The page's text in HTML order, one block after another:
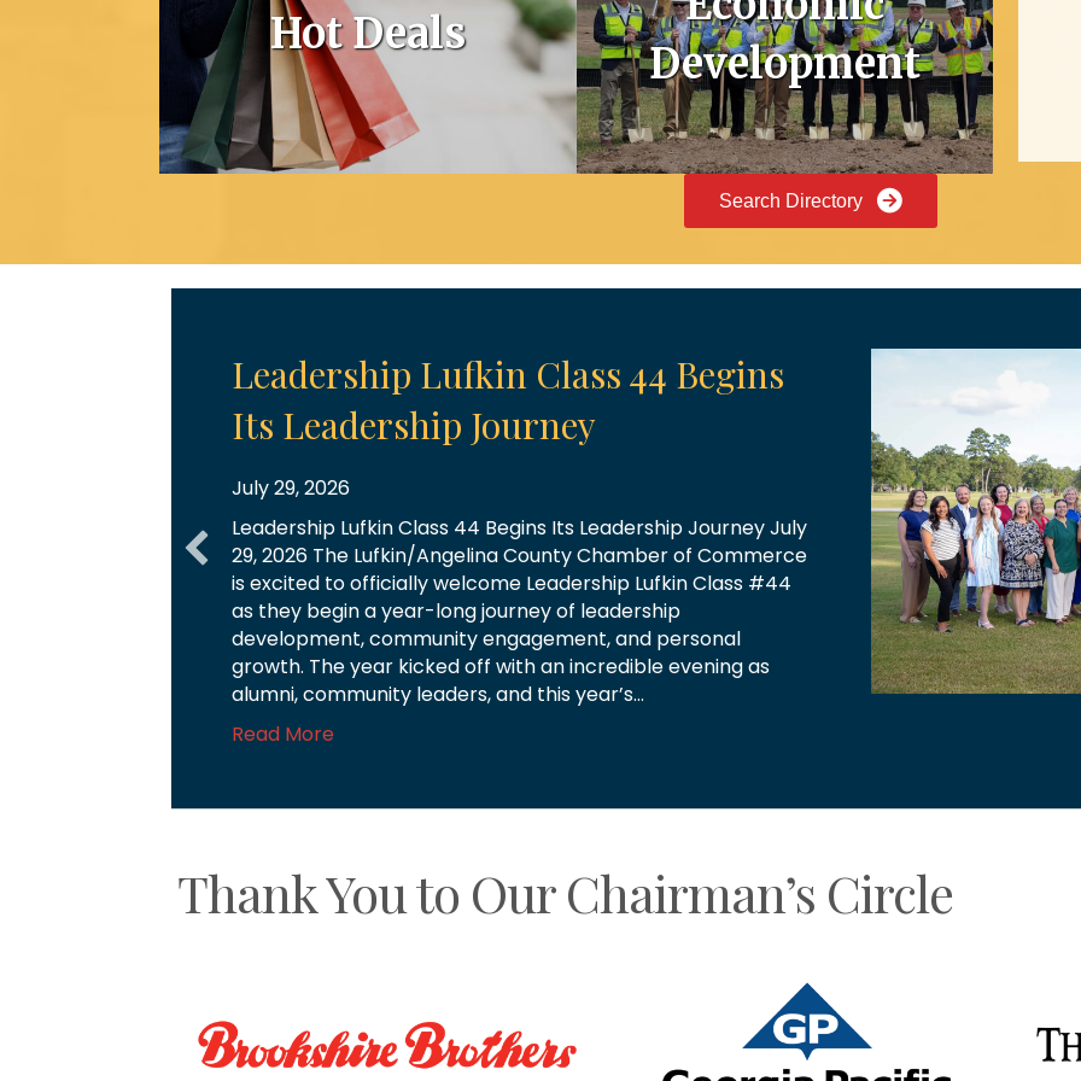
Hot Deals
Development
Search Directory
July Chamber Celebrations
July 28, 2026
July Chamber Celebrations July gave us plenty to celebrate!
Throughout the month, we had the opportunity to celebrate
five ribbon cuttings, each marking an exciting milestone for
businesses investing in and growing our community. Thank
you to each of our Chamber Investors for allowing us to be
part of these special moments. We love celebrating…
Read More
Thank You to Our Chairman’s Circle